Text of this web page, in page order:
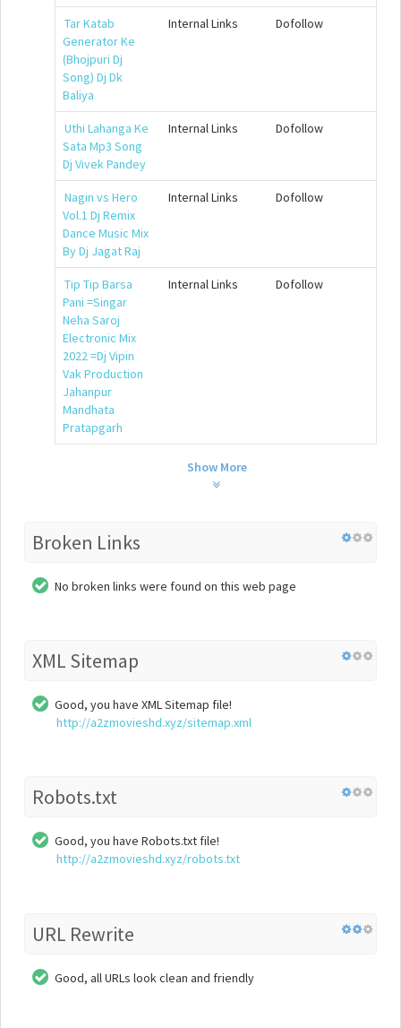
Tar Katab
Generator Ke
(Bhojpuri Dj
Song) Dj Dk
Baliya
Internal Links Dofollow
Uthi Lahanga Ke
Sata Mp3 Song
Dj Vivek Pandey
Internal Links Dofollow
Nagin vs Hero
Vol.1 Dj Remix
Dance Music Mix
By Dj Jagat Raj
Internal Links Dofollow
Tip Tip Barsa
Pani =Singar
Neha Saroj
Electronic Mix
2022 =Dj Vipin
Vak Production
Jahanpur
Mandhata
Pratapgarh
Internal Links Dofollow
Show More
Broken Links
No broken links were found on this web page
XML Sitemap
Good, you have XML Sitemap file!
http://a2zmovieshd.xyz/sitemap.xml
Robots.txt
Good, you have Robots.txt file!
http://a2zmovieshd.xyz/robots.txt
URL Rewrite
Good, all URLs look clean and friendly